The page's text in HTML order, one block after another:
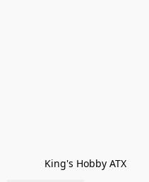
King's Hobby ATX